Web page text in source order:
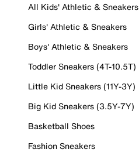
All Kids' Athletic & Sneakers
Girls' Athletic & Sneakers
Boys' Athletic & Sneakers
Toddler Sneakers (4T-10.5T)
Little Kid Sneakers (11Y-3Y)
Big Kid Sneakers (3.5Y-7Y)
Basketball Shoes
Fashion Sneakers